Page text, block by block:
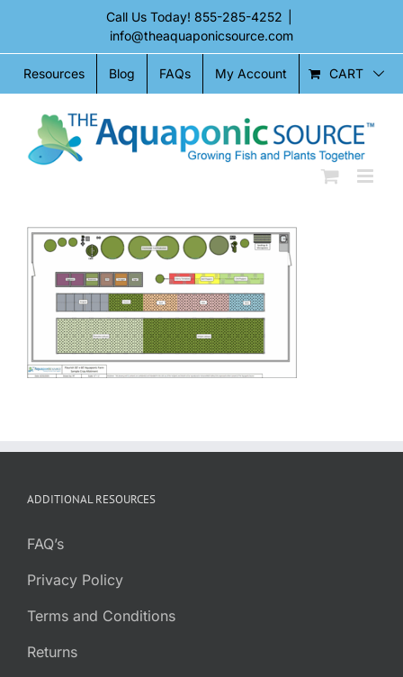
content
Call Us Today! 855-285-4252
info@theaquaponicsource.com
Resources Blog FAQs My Account CART
ADDITIONAL RESOURCES
FAQ’s
Privacy Policy
Terms and Conditions
Returns